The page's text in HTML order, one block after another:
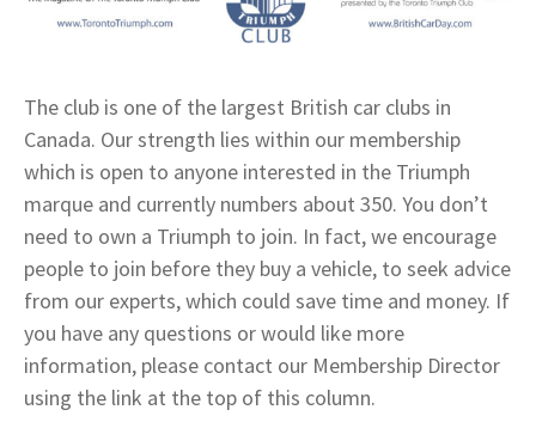
The club is one of the largest British car clubs in
Canada. Our strength lies within our membership
which is open to anyone interested in the Triumph
marque and currently numbers about 350. You don’t
need to own a Triumph to join. In fact, we encourage
people to join before they buy a vehicle, to seek advice
from our experts, which could save time and money. If
you have any questions or would like more
information, please contact our Membership Director
using the link at the top of this column.